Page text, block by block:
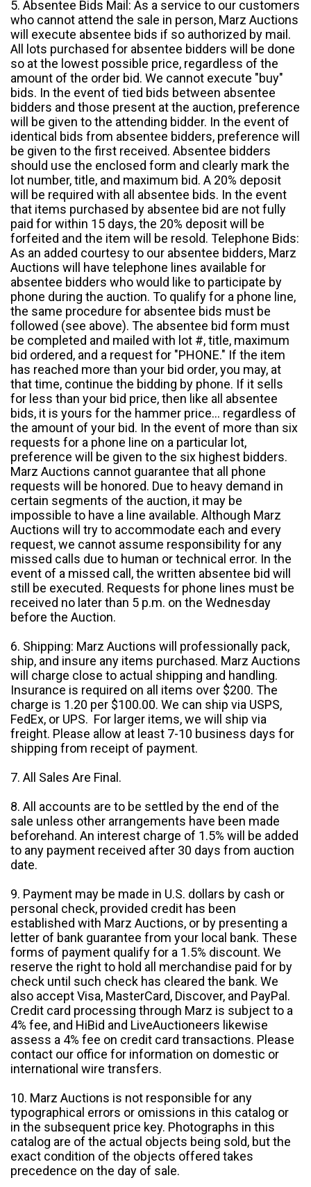
5. Absentee Bids Mail: As a service to our customers
who cannot attend the sale in person, Marz Auctions
will execute absentee bids if so authorized by mail.
All lots purchased for absentee bidders will be done
so at the lowest possible price, regardless of the
amount of the order bid. We cannot execute "buy"
bids. In the event of tied bids between absentee
bidders and those present at the auction, preference
will be given to the attending bidder. In the event of
identical bids from absentee bidders, preference will
be given to the first received. Absentee bidders
should use the enclosed form and clearly mark the
lot number, title, and maximum bid. A 20% deposit
will be required with all absentee bids. In the event
that items purchased by absentee bid are not fully
paid for within 15 days, the 20% deposit will be
forfeited and the item will be resold. Telephone Bids:
As an added courtesy to our absentee bidders, Marz
Auctions will have telephone lines available for
absentee bidders who would like to participate by
phone during the auction. To qualify for a phone line,
the same procedure for absentee bids must be
followed (see above). The absentee bid form must
be completed and mailed with lot #, title, maximum
bid ordered, and a request for "PHONE." If the item
has reached more than your bid order, you may, at
that time, continue the bidding by phone. If it sells
for less than your bid price, then like all absentee
bids, it is yours for the hammer price... regardless of
the amount of your bid. In the event of more than six
requests for a phone line on a particular lot,
preference will be given to the six highest bidders.
Marz Auctions cannot guarantee that all phone
requests will be honored. Due to heavy demand in
certain segments of the auction, it may be
impossible to have a line available. Although Marz
Auctions will try to accommodate each and every
request, we cannot assume responsibility for any
missed calls due to human or technical error. In the
event of a missed call, the written absentee bid will
still be executed. Requests for phone lines must be
received no later than 5 p.m. on the Wednesday
before the Auction.
6. Shipping: Marz Auctions will professionally pack,
ship, and insure any items purchased. Marz Auctions
will charge close to actual shipping and handling.
Insurance is required on all items over $200. The
charge is 1.20 per $100.00. We can ship via USPS,
FedEx, or UPS. For larger items, we will ship via
freight. Please allow at least 7-10 business days for
shipping from receipt of payment.
7. All Sales Are Final.
8. All accounts are to be settled by the end of the
sale unless other arrangements have been made
beforehand. An interest charge of 1.5% will be added
to any payment received after 30 days from auction
date.
9. Payment may be made in U.S. dollars by cash or
personal check, provided credit has been
established with Marz Auctions, or by presenting a
letter of bank guarantee from your local bank. These
forms of payment qualify for a 1.5% discount. We
reserve the right to hold all merchandise paid for by
check until such check has cleared the bank. We
also accept Visa, MasterCard, Discover, and PayPal.
Credit card processing through Marz is subject to a
4% fee, and HiBid and LiveAuctioneers likewise
assess a 4% fee on credit card transactions. Please
contact our office for information on domestic or
international wire transfers.
10. Marz Auctions is not responsible for any
typographical errors or omissions in this catalog or
in the subsequent price key. Photographs in this
catalog are of the actual objects being sold, but the
exact condition of the objects offered takes
precedence on the day of sale.